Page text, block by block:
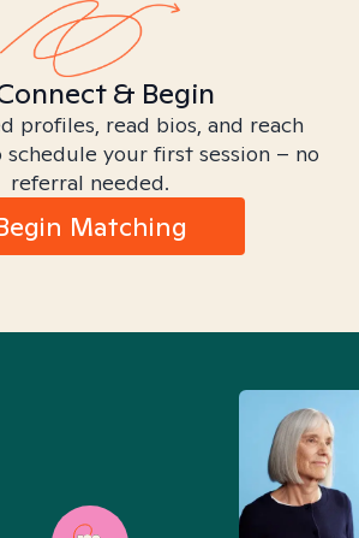
& Begin
profiles, read bios, and reach
your first session – no
referral needed.
Matching